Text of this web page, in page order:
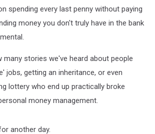
spending every last penny without paying
money you don't truly have in the bank
many stories we've heard about people
jobs, getting an inheritance, or even
lottery who end up practically broke
money management.
another day.